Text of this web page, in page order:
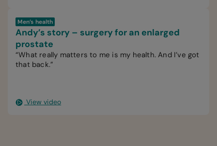
Men’s health
Andy’s story – surgery for an enlarged
prostate
“What really matters to me is my health. And I’ve got
that back.”
View video